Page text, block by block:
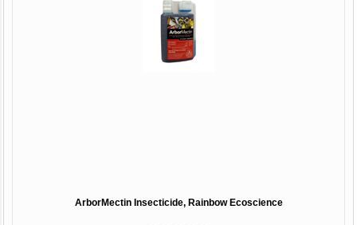
ArborMectin Insecticide, Rainbow Ecoscience